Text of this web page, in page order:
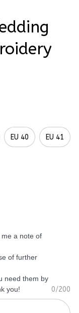
EU 40 EU 41
a note of
of further
need them by
you!
0/200